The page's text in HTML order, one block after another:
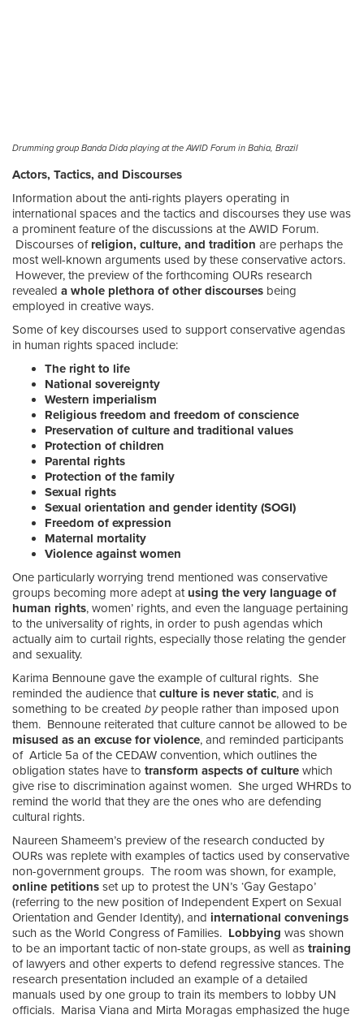
Drumming group Banda Dida playing at the AWID Forum in Bahia, Brazil
Actors, Tactics, and Discourses
Information about the anti-rights players operating in
international spaces and the tactics and discourses they use was
a prominent feature of the discussions at the AWID Forum.
Discourses of religion, culture, and tradition are perhaps the
most well-known arguments used by these conservative actors.
However, the preview of the forthcoming OURs research
revealed a whole plethora of other discourses being
employed in creative ways.
Some of key discourses used to support conservative agendas
in human rights spaced include:
The right to life
National sovereignty
Western imperialism
Religious freedom and freedom of conscience
Preservation of culture and traditional values
Protection of children
Parental rights
Protection of the family
Sexual rights
Sexual orientation and gender identity (SOGI)
Freedom of expression
Maternal mortality
Violence against women
One particularly worrying trend mentioned was conservative
groups becoming more adept atusing the very language of
human rights, women’ rights, and even the language pertaining
to the universality of rights, in order to push agendas which
actually aim to curtail rights, especially those relating the gender
and sexuality.
Karima Bennoune gave the example of cultural rights. She
reminded the audience thatculture is never static, and is
something to be created by people rather than imposed upon
them. Bennoune reiterated that culture cannot be allowed to be
misused as an excuse for violence, and reminded participants
of Article 5a of the CEDAW convention, which outlines the
obligation states have to transform aspects of culture which
give rise to discrimination against women. She urged WHRDs to
remind the world that they are the ones who are defending
cultural rights.
Naureen Shameem’s preview of the research conducted by
OURs was replete with examples of tactics used by conservative
non-government groups. The room was shown, for example,
online petitions set up to protest the UN’s ‘Gay Gestapo’
(referring to the new position of Independent Expert on Sexual
Orientation and Gender Identity), and international convenings
such as the World Congress of Families. Lobbying was shown
to be an important tactic of non-state groups, as well as training
of lawyers and other experts to defend regressive stances. The
research presentation included an example of a detailed
manuals used by one group to train its members to lobby UN
officials. Marisa Viana and Mirta Moragas emphasized the huge